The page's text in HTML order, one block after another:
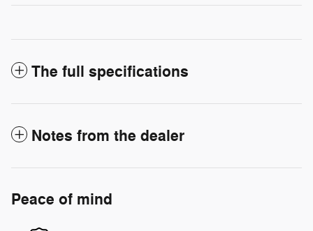
The full specifications
Notes from the dealer
Peace of mind